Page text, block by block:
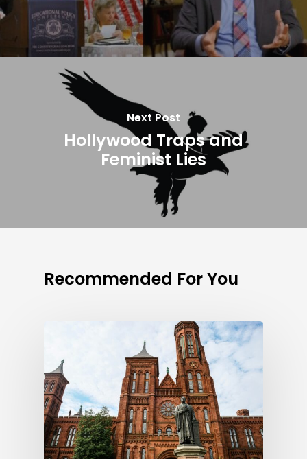
Next Post
Hollywood Traps and
Feminist Lies
Recommended For You